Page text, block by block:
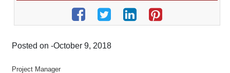
Posted on -October 9, 2018
Project Manager